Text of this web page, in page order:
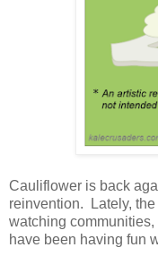
Cauliflower is back
reinvention. Lately,
watching
have been having fun